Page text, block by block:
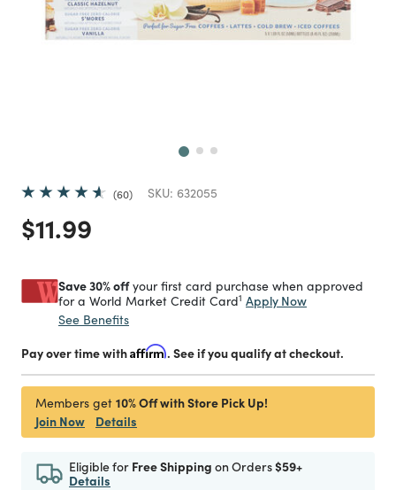
60 SKU: 632055
Price reduced from
$11.99
Save 30% offyour first card purchase when approved
for a World Market Credit Card1 Apply Now
See Benefits
Pay over time withAffirm. See if you qualify at checkout.
Members get 10% Off with Store Pick Up!
Join Now
Details
Eligible for Free Shipping on Orders$59+
Details